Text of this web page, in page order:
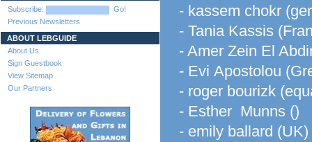
Subscribe:
Go!
Previous Newsletters
ABOUT LEBGUIDE
About Us
Sign Guestbook
View Sitemap
Our Partners
- kassem chokr
- Tania Kassis
- Amer Zein El
- Evi Apostolou
- roger bourizk
- Esther Munns ()
- emily ballard (UK)